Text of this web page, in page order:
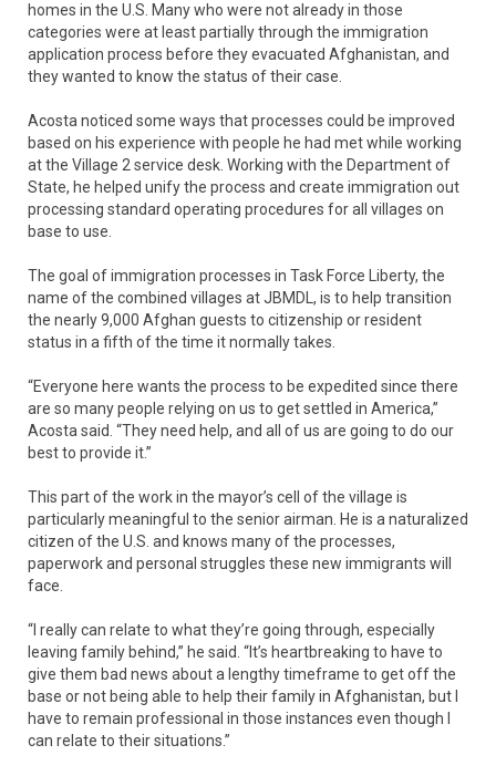
homes in the U.S. Many who were not already in those
categories were at least partially through the immigration
application process before they evacuated Afghanistan, and
they wanted to know the status of their case.
Acosta noticed some ways that processes could be improved
based on his experience with people he had met while working
at the Village 2 service desk. Working with the Department of
State, he helped unify the process and create immigration out
processing standard operating procedures for all villages on
base to use.
The goal of immigration processes in Task Force Liberty, the
name of the combined villages at JBMDL, is to help transition
the nearly 9,000 Afghan guests to citizenship or resident
status in a fifth of the time it normally takes.
“Everyone here wants the process to be expedited since there
are so many people relying on us to get settled in America,”
Acosta said. “They need help, and all of us are going to do our
best to provide it.”
This part of the work in the mayor’s cell of the village is
particularly meaningful to the senior airman. He is a naturalized
citizen of the U.S. and knows many of the processes,
paperwork and personal struggles these new immigrants will
face.
“I really can relate to what they’re going through, especially
leaving family behind,” he said. “It’s heartbreaking to have to
give them bad news about a lengthy timeframe to get off the
base or not being able to help their family in Afghanistan, but I
have to remain professional in those instances even though I
can relate to their situations.”